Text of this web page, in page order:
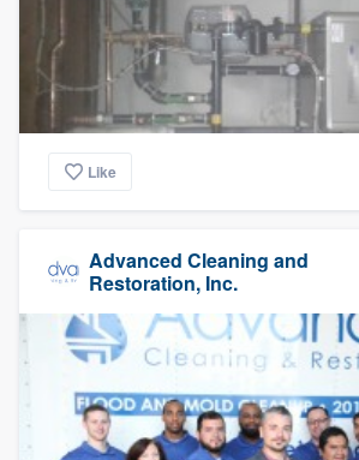
Like
Advanced Cleaning and
Restoration, Inc.